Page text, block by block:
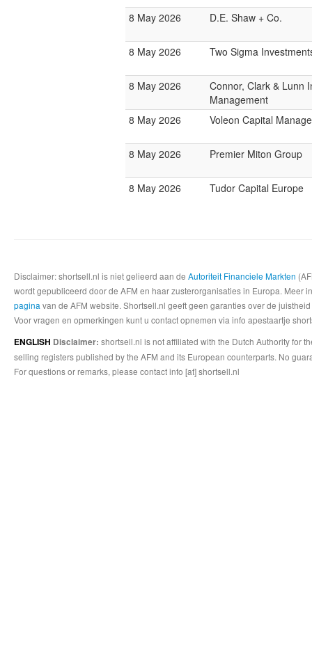
8 May 2026 D.E. Shaw + Co.
8 May 2026 Two Sigma
8 May 2026
Connor, Clark & Lunn
Management
8 May 2026
Voleon Capital
8 May 2026 Premier Miton Group
8 May 2026 Tudor Capital Europe
Disclaimer: shortsell.nl is niet gelieerd aan de Autoriteit Financiele Markten
wordt gepubliceerd door de AFM en haar zusterorganisaties in Europa.
pagina van de AFM website. Shortsell.nl geeft geen garanties over de
Voor vragen en opmerkingen kunt u contact opnemen via info apestaartje
ENGLISH Disclaimer: shortsell.nl is not affiliated with the Dutch Authority for
selling registers published by the AFM and its European counterparts. No
For questions or remarks, please contact info [at] shortsell.nl